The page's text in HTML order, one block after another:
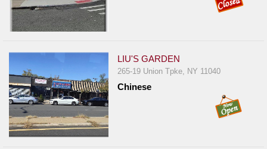
&
Dine
Ups
Closures
Site
News
For
LIU'S GARDEN
265-19 Union Tpke, NY 11040
Chinese